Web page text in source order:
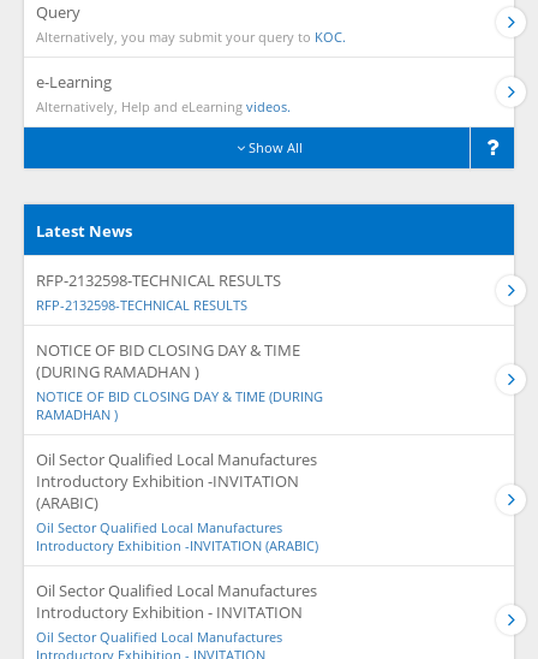
Query
Alternatively, you may submit your query to KOC.
e-Learning
Alternatively, Help and eLearning videos.
Show All
Latest News
RFP-2132598-TECHNICAL RESULTS
RFP-2132598-TECHNICAL RESULTS
NOTICE OF BID CLOSING DAY & TIME
(DURING RAMADHAN )
NOTICE OF BID CLOSING DAY & TIME (DURING
RAMADHAN )
Oil Sector Qualified Local Manufactures
Introductory Exhibition -INVITATION
(ARABIC)
Oil Sector Qualified Local Manufactures
Introductory Exhibition -INVITATION (ARABIC)
Oil Sector Qualified Local Manufactures
Introductory Exhibition - INVITATION
Oil Sector Qualified Local Manufactures
Introductory Exhibition - INVITATION